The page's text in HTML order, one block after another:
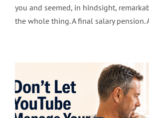
you and seemed, in hindsight,
the whole thing. A final salary pension.